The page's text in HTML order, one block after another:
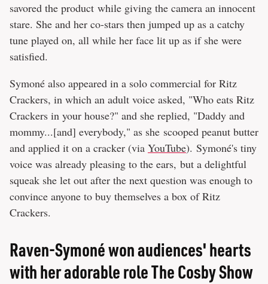
savored the product while giving the camera an innocent
stare. She and her co-stars then jumped up as a catchy
tune played on, all while her face lit up as if she were
satisfied.
Symoné also appeared in a solo commercial for Ritz
Crackers, in which an adult voice asked, "Who eats Ritz
Crackers in your house?" and she replied, "Daddy and
mommy...[and] everybody," as she scooped peanut butter
and applied it on a cracker (via YouTube). Symoné's tiny
voice was already pleasing to the ears, but a delightful
squeak she let out after the next question was enough to
convince anyone to buy themselves a box of Ritz
Crackers.
Raven-Symoné won audiences' hearts
with her adorable role The Cosby Show